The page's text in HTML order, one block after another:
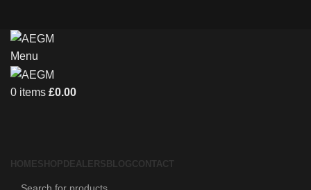
Menu
0 items £0.00
HOMESHOP DEALERS BLOGCONTACT